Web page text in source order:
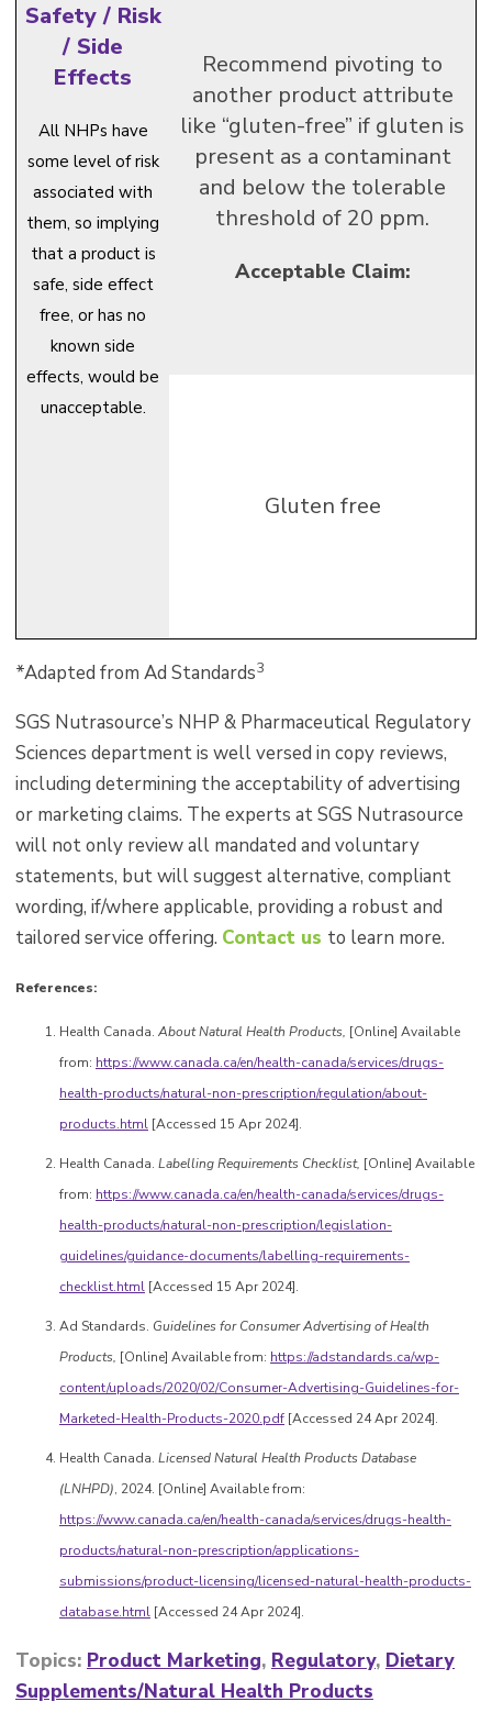
Safety / Risk
/ Side
Effects
All NHPs have
some level of risk
associated with
them, so implying
that a product is
safe, side effect
free, or has no
known side
effects, would be
unacceptable.
Recommend pivoting to
another product attribute
like “gluten-free” if gluten is
present as a contaminant
and below the tolerable
threshold of 20 ppm.
Acceptable Claim:
Gluten free
*Adapted from Ad Standards3
SGS Nutrasource’s NHP & Pharmaceutical Regulatory
Sciences department is well versed in copy reviews,
including determining the acceptability of advertising
or marketing claims. The experts at SGS Nutrasource
will not only review all mandated and voluntary
statements, but will suggest alternative, compliant
wording, if/where applicable, providing a robust and
tailored service offering. Contact us to learn more.
References:
Health Canada. About Natural Health Products, [Online] Available
from: https://www.canada.ca/en/health-canada/services/drugs-
health-products/natural-non-prescription/regulation/about-
products.html [Accessed 15 Apr 2024].
Health Canada. Labelling Requirements Checklist, [Online] Available
from: https://www.canada.ca/en/health-canada/services/drugs-
health-products/natural-non-prescription/legislation-
guidelines/guidance-documents/labelling-requirements-
checklist.html [Accessed 15 Apr 2024].
Ad Standards. Guidelines for Consumer Advertising of Health
Products, [Online] Available from: https://adstandards.ca/wp-
content/uploads/2020/02/Consumer-Advertising-Guidelines-for-
Marketed-Health-Products-2020.pdf [Accessed 24 Apr 2024].
Health Canada. Licensed Natural Health Products Database
(LNHPD), 2024. [Online] Available from:
https://www.canada.ca/en/health-canada/services/drugs-health-
products/natural-non-prescription/applications-
submissions/product-licensing/licensed-natural-health-products-
database.html [Accessed 24 Apr 2024].
Topics: Product Marketing, Regulatory, Dietary
Supplements/Natural Health Products